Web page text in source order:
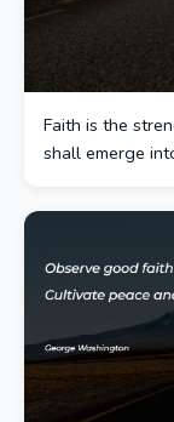
Faith is the
shall emerge